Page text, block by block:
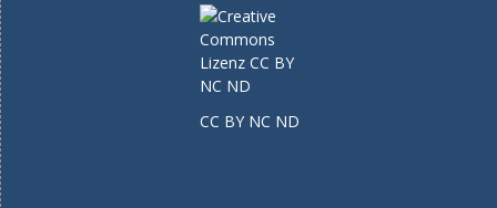
CC BY NC ND